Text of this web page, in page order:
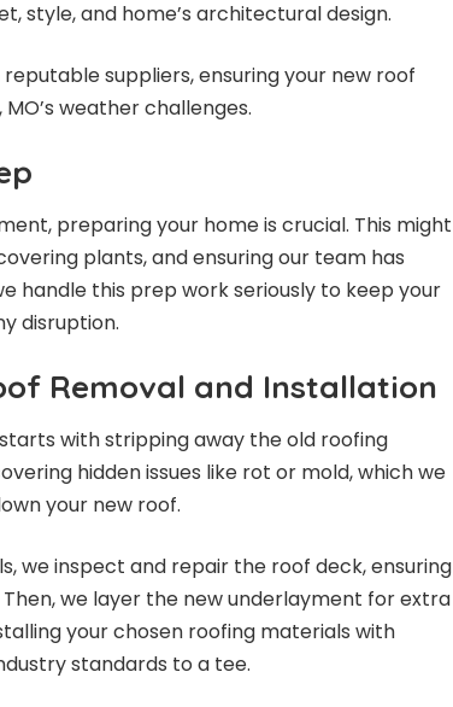
style, and home’s architectural design.
suppliers, ensuring your new roof
weather challenges.
preparing your home is crucial. This might
plants, and ensuring our team has
handle this prep work seriously to keep your
disruption.
Removal and Installation
with stripping away the old roofing
hidden issues like rot or mold, which we
your new roof.
we inspect and repair the roof deck, ensuring
we layer the new underlayment for extra
your chosen roofing materials with
standards to a tee.